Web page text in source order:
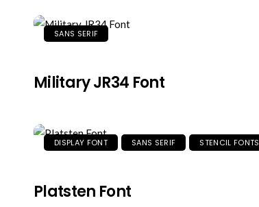
SANS SERIF
Military JR34 Font
DISPLAY FONT SANS SERIF STENCIL FONTS
Platsten Font